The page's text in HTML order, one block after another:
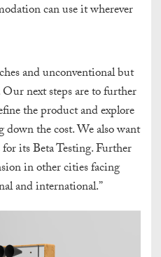
can use it wherever
and unconventional but
next steps are to further
the product and explore
the cost. We also want
its Beta Testing. Further
in other cities facing
and international.”